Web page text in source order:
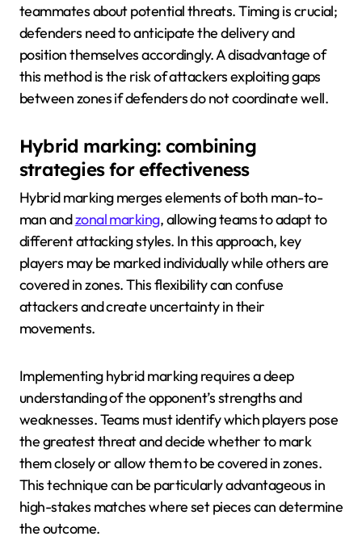
teammates about potential threats. Timing is crucial;
defenders need to anticipate the delivery and
position themselves accordingly. A disadvantage of
this method is the risk of attackers exploiting gaps
between zones if defenders do not coordinate well.
Hybrid marking: combining
strategies for effectiveness
Hybrid marking merges elements of both man-to-
man andzonal marking, allowing teams to adapt to
different attacking styles. In this approach, key
players may be marked individually while others are
covered in zones. This flexibility can confuse
attackers and create uncertainty in their
movements.
Implementing hybrid marking requires a deep
understanding of the opponent’s strengths and
weaknesses. Teams must identify which players pose
the greatest threat and decide whether to mark
them closely or allow them to be covered in zones.
This technique can be particularly advantageous in
high-stakes matches where set pieces can determine
the outcome.